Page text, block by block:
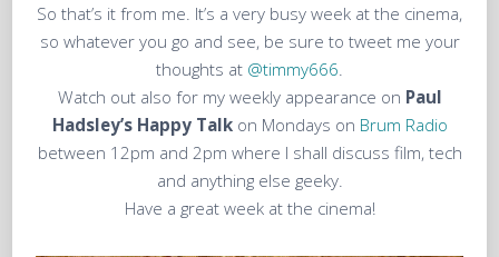
So that’s it from me. It’s a very busy week at the cinema,
so whatever you go and see, be sure to tweet me your
thoughts at @timmy666
Watch out also for my weekly appearance on Paul
Hadsley’s Happy Talkon Mondays on Brum Radio
between 12pm and 2pm where I shall discuss film, tech
and anything else geeky.
Have a great week at the cinema!